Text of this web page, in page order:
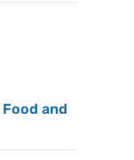
and